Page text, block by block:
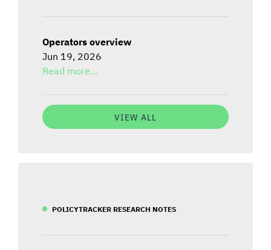
Operators overview
Jun 19, 2026
Read more...
VIEW ALL
POLICYTRACKER RESEARCH NOTES